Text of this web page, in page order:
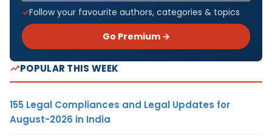
Follow your favourite authors, categories & topics
Go Premium →
POPULAR THIS WEEK
155 Legal Compliances and Legal Updates for
August-2026 in India